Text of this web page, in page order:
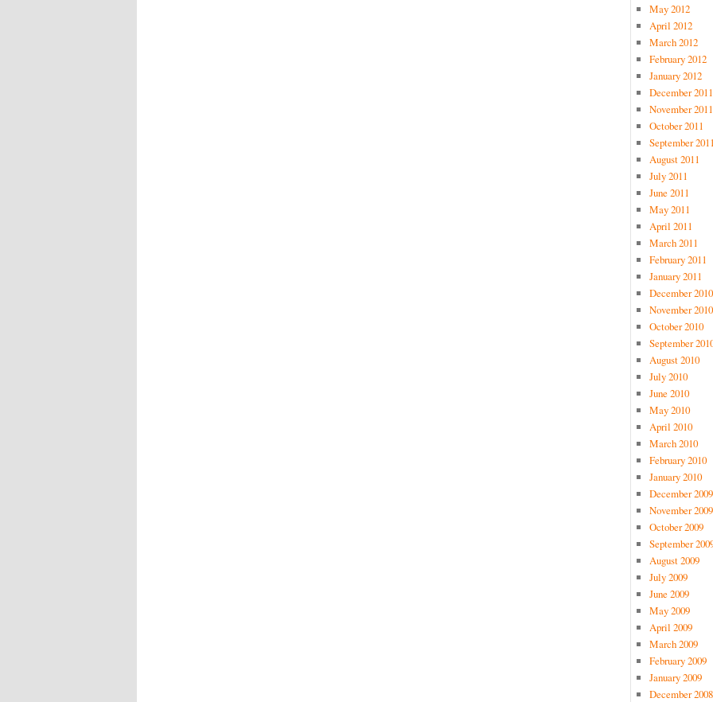
May 2012
April 2012
March 2012
February 2012
January 2012
December 2011
November 2011
October 2011
September
August 2011
July 2011
June 2011
May 2011
April 2011
March 2011
February 2011
January 2011
December 2010
November 2010
October 2010
September
August 2010
July 2010
June 2010
May 2010
April 2010
March 2010
February 2010
January 2010
December 2009
November 2009
October 2009
September
August 2009
July 2009
June 2009
May 2009
April 2009
March 2009
February 2009
January 2009
December 2008